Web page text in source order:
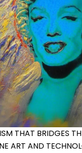
THAT BRIDGES
ART AND